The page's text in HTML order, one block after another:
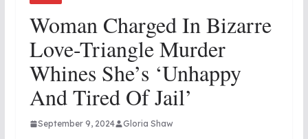
Woman Charged In Bizarre
Love-Triangle Murder
Whines She’s ‘unhappy
And Tired Of Jail’
September 9, 2024 Gloria Shaw